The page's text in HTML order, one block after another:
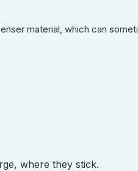
material, which can
where they stick.